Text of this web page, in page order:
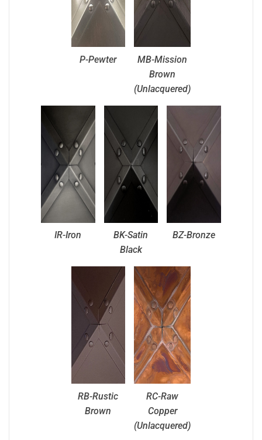
P-Pewter
MB-Mission
Brown
(Unlacquered)
IR-Iron
BK-Satin
Black
BZ-Bronze
RB-Rustic
Brown
RC-Raw
Copper
(Unlacquered)